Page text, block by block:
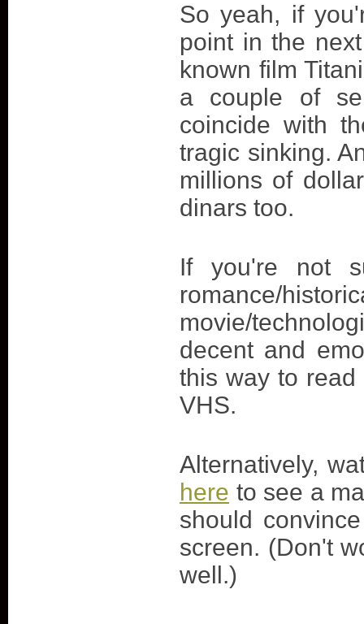
So yeah, if
point in the
known film
a couple of
coincide with
tragic sinking.
millions of
dinars too.
If you're not
romance/
movie/
decent and
this way to
VHS.
Alternatively,
here to see a
should
screen. (Don't
well.)